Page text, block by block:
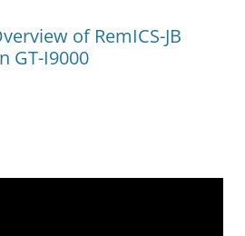
of RemICS-JB
GT-I9000